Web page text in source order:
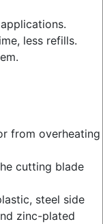
less refills.
from overheating
cutting blade
steel side
zinc-plated